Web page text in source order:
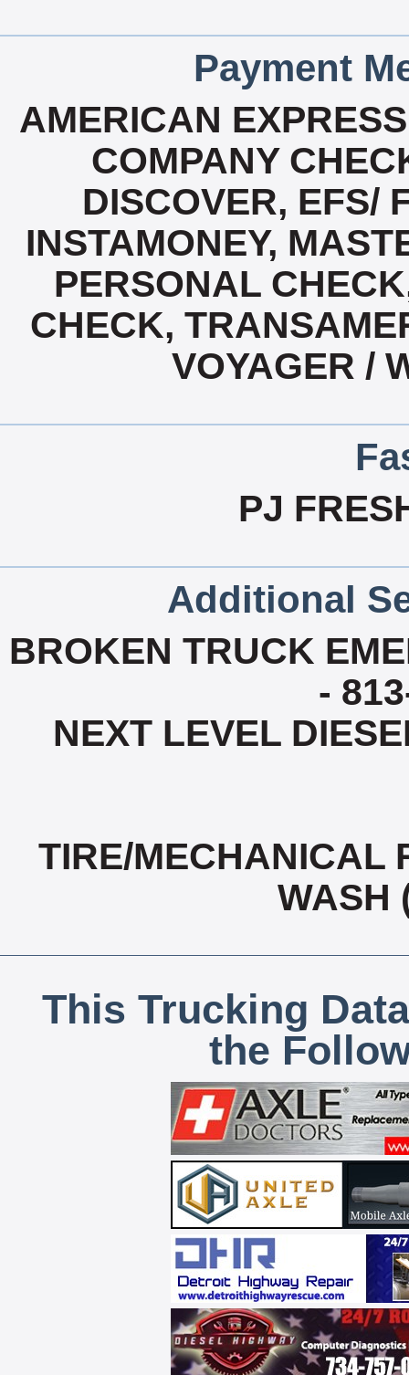
Payment
AMERICAN
COMPANY
DISCOVER, EFS/
INSTAMONEY,
PERSONAL
CHECK,
VOYAGER /
PJ
Additional
BROKEN TRUCK
-
NEXT LEVEL
TIRE/MECHANICAL
WASH
This Trucking
the